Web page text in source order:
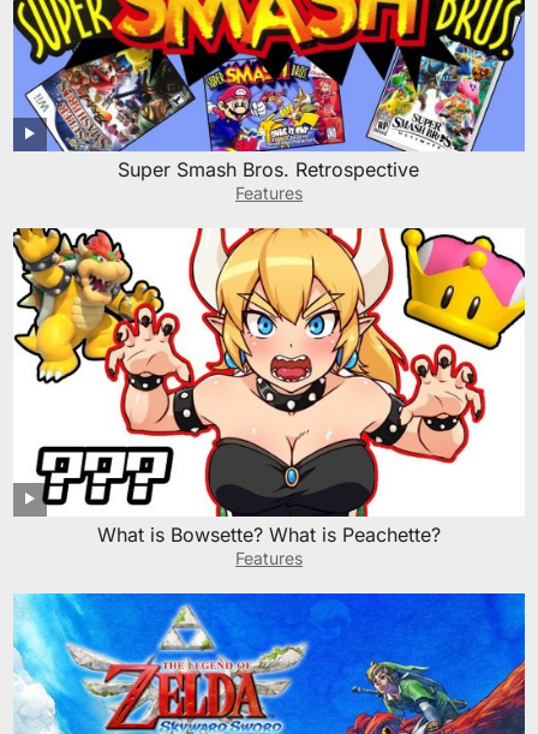
Super Smash Bros. Retrospective
Features
What is Bowsette? What is Peachette?
Features